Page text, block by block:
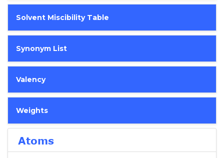
Solvent Miscibility Table
Synonym List
Valency
Weights
Atoms